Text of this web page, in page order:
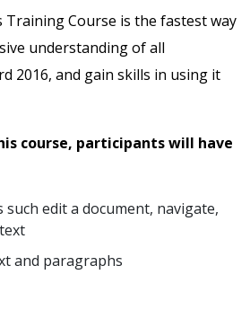
Training Course is the fastest way
understanding of all
2016, and gain skills in using it
course, participants will have
such edit a document, navigate,
and paragraphs